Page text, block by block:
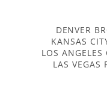
DENVER
KANSAS
LOS ANGELES
LAS VEGAS